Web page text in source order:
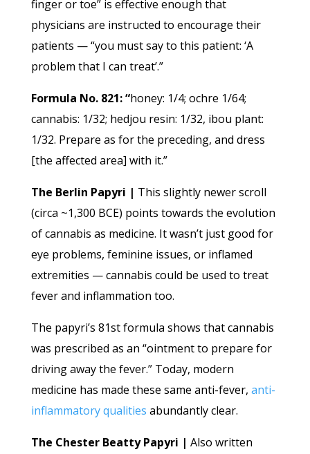
finger or toe” is effective enough that
physicians are instructed to encourage their
patients — “you must say to this patient: ‘A
problem that I can treat’.”
Formula No. 821: “honey: 1/4; ochre 1/64;
cannabis: 1/32; hedjou resin: 1/32, ibou plant:
1/32. Prepare as for the preceding, and dress
[the affected area] with it.”
The Berlin Papyri | This slightly newer scroll
(circa ~1,300 BCE) points towards the evolution
of cannabis as medicine. It wasn’t just good for
eye problems, feminine issues, or inflamed
extremities — cannabis could be used to treat
fever and inflammation too.
The papyri’s 81st formula shows that cannabis
was prescribed as an “ointment to prepare for
driving away the fever.” Today, modern
medicine has made these same anti-fever, anti-
inflammatory qualities abundantly clear.
The Chester Beatty Papyri | Also written